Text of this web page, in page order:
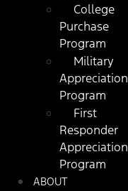
College
Purchase
Program
Military
Appreciation
Program
First
Responder
Appreciation
Program
ABOUT